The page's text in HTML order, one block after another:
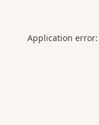
Application